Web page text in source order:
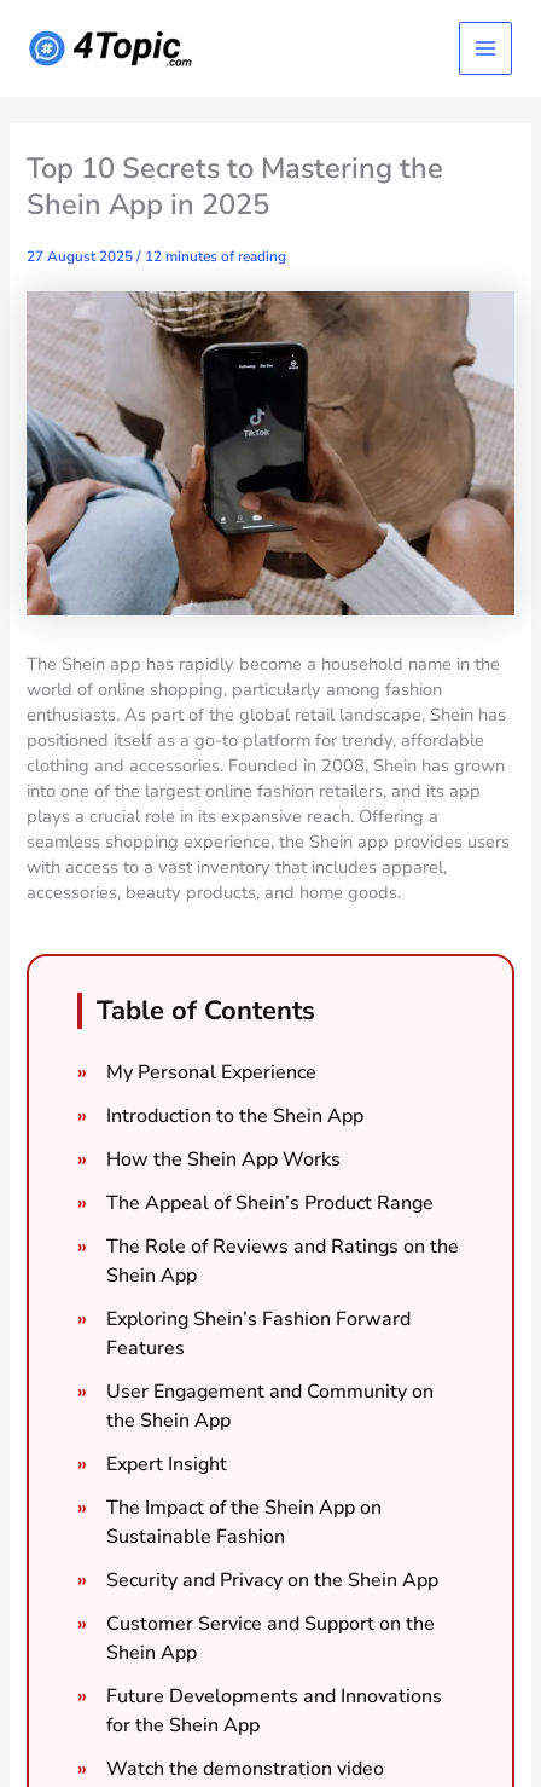
content
Main
Menu
Top 10 Secrets to Mastering the
Shein App in 2025
27 August 2025/ 12 minutes of reading
The Shein app has rapidly become a household name in the
world of online shopping, particularly among fashion
enthusiasts. As part of the global retail landscape, Shein has
positioned itself as a go-to platform for trendy, affordable
clothing and accessories. Founded in 2008, Shein has grown
into one of the largest online fashion retailers, and its app
plays a crucial role in its expansive reach. Offering a
seamless shopping experience, the Shein app provides users
with access to a vast inventory that includes apparel,
accessories, beauty products, and home goods.
Table of Contents
My Personal Experience
Introduction to the Shein App
How the Shein App Works
The Appeal of Shein’s Product Range
The Role of Reviews and Ratings on the
Shein App
Exploring Shein’s Fashion Forward
Features
User Engagement and Community on
the Shein App
Expert Insight
The Impact of the Shein App on
Sustainable Fashion
Security and Privacy on the Shein App
Customer Service and Support on the
Shein App
Future Developments and Innovations
for the Shein App
Watch the demonstration video